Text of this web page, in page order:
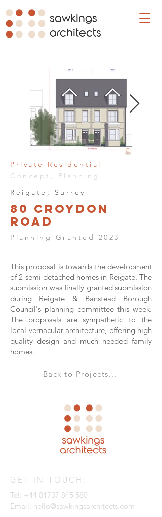
sawkings
architects
Private Residential
Concept, Planning
Reigate, Surrey
80 Croydon
Road
Planning Granted 2023
This proposal is towards the development
of 2 semi detached homes in Reigate. The
submission was finally granted submission
during Reigate & Banstead Borough
Council's planning committee this week.
The proposals are sympathetic to the
local vernacular architecture, offering high
quality design and much needed family
homes.
Back to Projects...
GET IN TOUCH:
Tel: +44 01737 845 580
Email: hello@sawkingsarchitects.com